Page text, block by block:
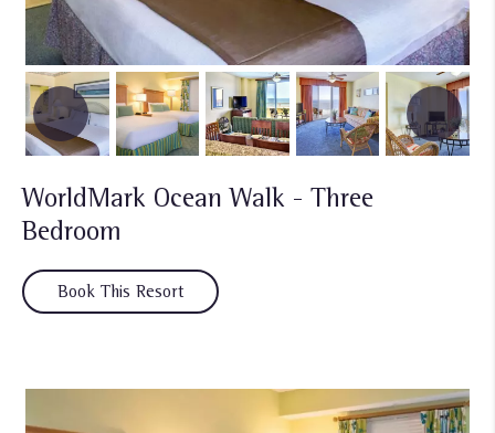
WorldMark Ocean Walk - Three
Bedroom
Book This Resort